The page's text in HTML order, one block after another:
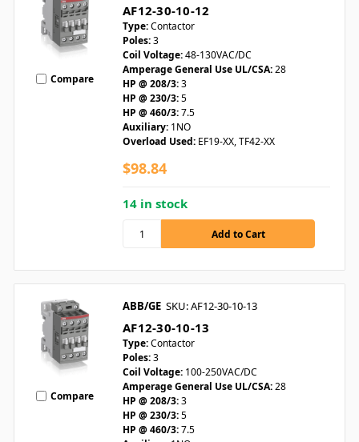
Compare
AF12-30-10-12
Type:Contactor
Poles:3
Coil Voltage:48-130VAC/DC
Amperage General Use UL/CSA:28
HP @ 208/3:3
HP @ 230/3:5
HP @ 460/3:7.5
Auxiliary: 1NO
Overload Used: EF19-XX, TF42-XX
$98.84
14 in stock
Compare
ABB/GE SKU: AF12-30-10-13
AF12-30-10-13
Type:Contactor
Poles:3
Coil Voltage: 100-250VAC/DC
Amperage General Use UL/CSA:28
HP @ 208/3:3
HP @ 230/3:5
HP @ 460/3:7.5